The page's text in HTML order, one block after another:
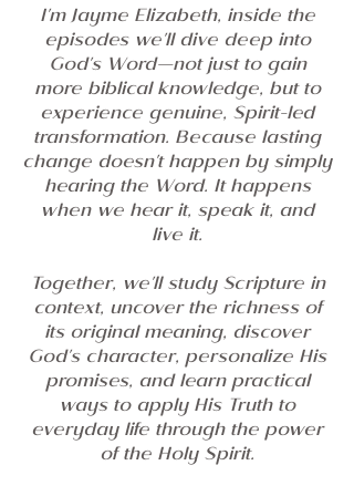
I'm Jayme Elizabeth, inside the
episodes we'll dive deep into
God's Word—not just to gain
more biblical knowledge, but to
experience genuine, Spirit-led
transformation. Because lasting
change doesn't happen by simply
hearing the Word. It happens
when we hear it, speak it, and
live it.
Together, we'll study Scripture in
context, uncover the richness of
its original meaning, discover
God's character, personalize His
promises, and learn practical
ways to apply His Truth to
everyday life through the power
of the Holy Spirit.